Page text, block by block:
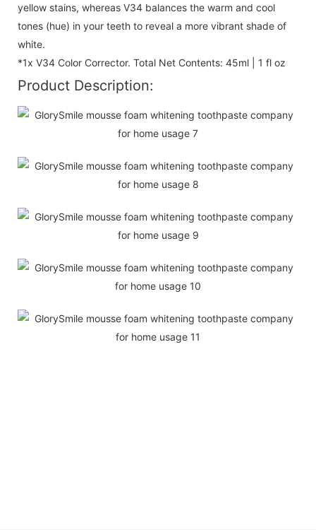
yellow stains, whereas V34 balances the warm and cool
tones (hue) in your teeth to reveal a more vibrant shade of
white.
*1x V34 Color Corrector. Total Net Contents: 45ml | 1 fl oz
Product Description: